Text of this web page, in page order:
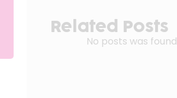
Related Posts
No posts was found